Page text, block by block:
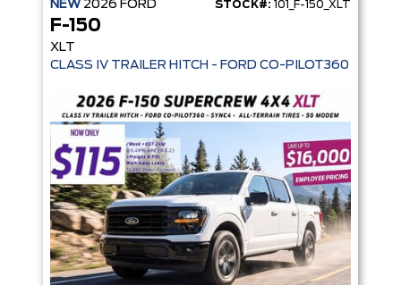
NEW 2026 FORD STOCK#: 101_F-150_XLT
F-150
XLT